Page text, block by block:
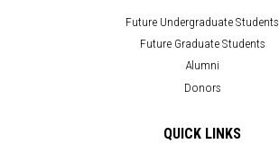
Future Undergraduate Students
Future Graduate Students
Alumni
Donors
QUICK LINKS